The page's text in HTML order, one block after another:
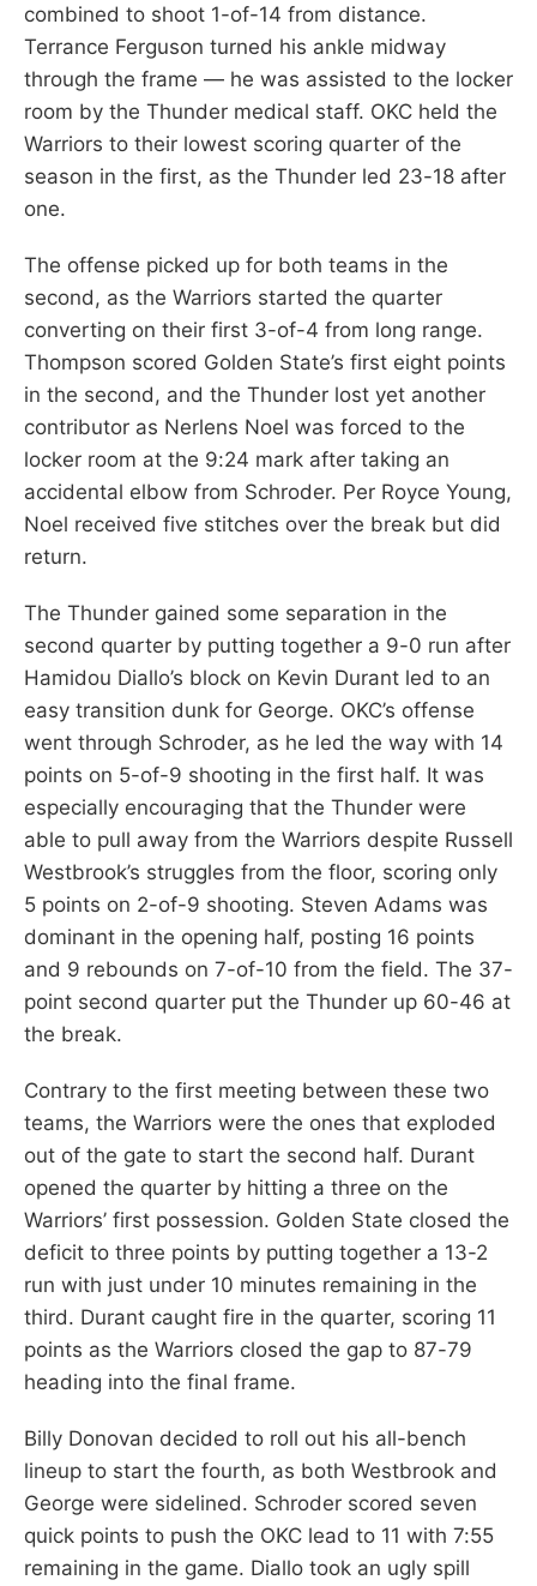
combined to shoot 1-of-14 from distance.
Terrance Ferguson turned his ankle midway
through the frame — he was assisted to the locker
room by the Thunder medical staff. OKC held the
Warriors to their lowest scoring quarter of the
season in the first, as the Thunder led 23-18 after
one.
The offense picked up for both teams in the
second, as the Warriors started the quarter
converting on their first 3-of-4 from long range.
Thompson scored Golden State’s first eight points
in the second, and the Thunder lost yet another
contributor as Nerlens Noel was forced to the
locker room at the 9:24 mark after taking an
accidental elbow from Schroder. Per Royce Young,
Noel received five stitches over the break but did
return.
The Thunder gained some separation in the
second quarter by putting together a 9-0 run after
Hamidou Diallo’s block on Kevin Durant led to an
easy transition dunk for George. OKC’s offense
went through Schroder, as he led the way with 14
points on 5-of-9 shooting in the first half. It was
especially encouraging that the Thunder were
able to pull away from the Warriors despite Russell
Westbrook’s struggles from the floor, scoring only
5 points on 2-of-9 shooting. Steven Adams was
dominant in the opening half, posting 16 points
and 9 rebounds on 7-of-10 from the field. The 37-
point second quarter put the Thunder up 60-46 at
the break.
Contrary to the first meeting between these two
teams, the Warriors were the ones that exploded
out of the gate to start the second half. Durant
opened the quarter by hitting a three on the
Warriors’ first possession. Golden State closed the
deficit to three points by putting together a 13-2
run with just under 10 minutes remaining in the
third. Durant caught fire in the quarter, scoring 11
points as the Warriors closed the gap to 87-79
heading into the final frame.
Billy Donovan decided to roll out his all-bench
lineup to start the fourth, as both Westbrook and
George were sidelined. Schroder scored seven
quick points to push the OKC lead to 11 with 7:55
remaining in the game. Diallo took an ugly spill